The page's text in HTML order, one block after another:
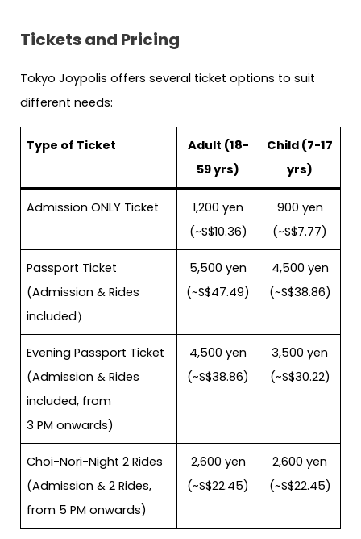
Tickets and Pricing
Tokyo Joypolis offers several ticket options to suit
different needs:
Type of Ticket
Adult (18-
59 yrs)
Child (7-17
yrs)
Admission ONLY Ticket
1,200 yen
(~S$10.36)
900 yen
(~S$7.77)
Passport Ticket
(Admission & Rides
included）
5,500 yen
(~S$47.49)
4,500 yen
(~S$38.86)
Evening Passport Ticket
(Admission & Rides
included, from
3 PM onwards)
4,500 yen
(~S$38.86)
3,500 yen
(~S$30.22)
Choi-Nori-Night 2 Rides
(Admission & 2 Rides,
from 5 PM onwards)
2,600 yen
(~S$22.45)
2,600 yen
(~S$22.45)